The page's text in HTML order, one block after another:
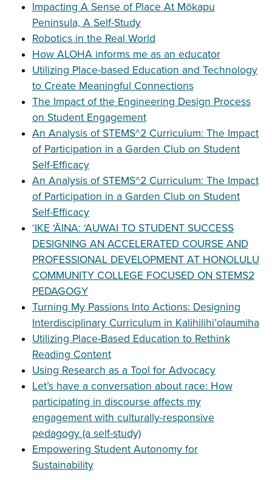
Impacting A Sense of Place At Mōkapu
Peninsula, A Self-Study
Robotics in the Real World
How ALOHA informs me as an educator
Utilizing Place-based Education and Technology
to Create Meaningful Connections
The Impact of the Engineering Design Process
on Student Engagement
An Analysis of STEMS^2 Curriculum: The Impact
of Participation in a Garden Club on Student
Self-Efficacy
An Analysis of STEMS^2 Curriculum: The Impact
of Participation in a Garden Club on Student
Self-Efficacy
ʻIKE ʻĀINA: ʻAUWAI TO STUDENT SUCCESS
DESIGNING AN ACCELERATED COURSE AND
PROFESSIONAL DEVELOPMENT AT HONOLULU
COMMUNITY COLLEGE FOCUSED ON STEMS2
PEDAGOGY
Turning My Passions Into Actions: Designing
Interdisciplinary Curriculum in Kalihilihi’olaumiha
Utilizing Place-Based Education to Rethink
Reading Content
Using Research as a Tool for Advocacy
Let’s have a conversation about race: How
participating in discourse affects my
engagement with culturally-responsive
pedagogy (a self-study)
Empowering Student Autonomy for
Sustainability